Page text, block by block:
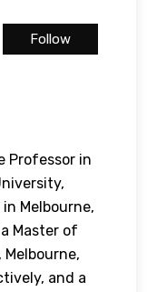
Professor in
Melbourne,
Master of
and a
Follow